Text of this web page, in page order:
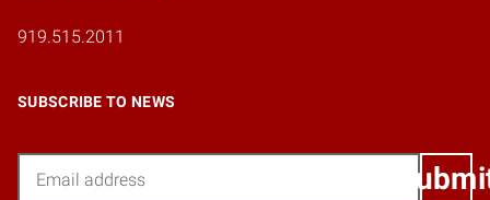
919.515.2011
SUBSCRIBE TO NEWS